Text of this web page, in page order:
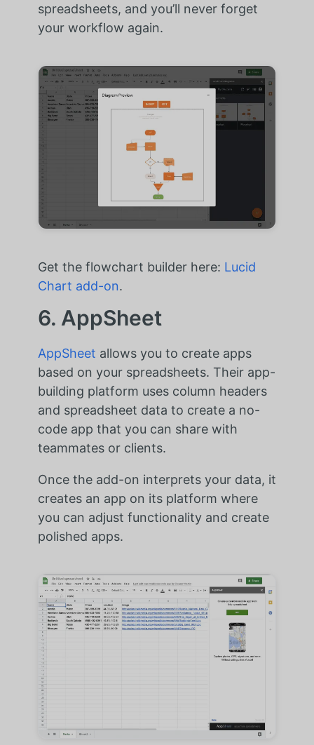
spreadsheets, and you’ll never forget
your workflow again.
Get the flowchart builder here: Lucid
Chart add-on.
6. AppSheet
AppSheet allows you to create apps
based on your spreadsheets. Their app-
building platform uses column headers
and spreadsheet data to create a no-
code app that you can share with
teammates or clients.
Once the add-on interprets your data, it
creates an app on its platform where
you can adjust functionality and create
polished apps.